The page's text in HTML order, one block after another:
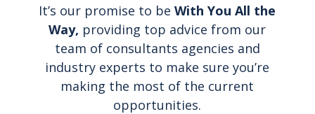
It’s our promise to beWith You All the
Way, providing top advice from our
team of consultants agencies and
industry experts to make sure you’re
making the most of the current
opportunities.